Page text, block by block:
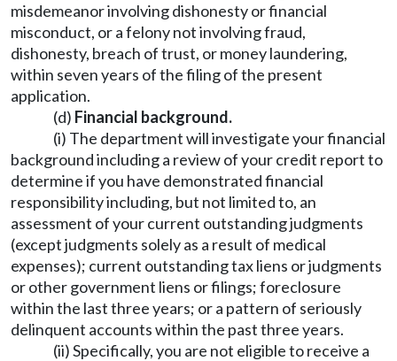
misdemeanor involving dishonesty or financial
misconduct, or a felony not involving fraud,
dishonesty, breach of trust, or money laundering,
within seven years of the filing of the present
application.
(d) Financial background.
(i) The department will investigate your financial
background including a review of your credit report to
determine if you have demonstrated financial
responsibility including, but not limited to, an
assessment of your current outstanding judgments
(except judgments solely as a result of medical
expenses); current outstanding tax liens or judgments
or other government liens or filings; foreclosure
within the last three years; or a pattern of seriously
delinquent accounts within the past three years.
(ii) Specifically, you are not eligible to receive a